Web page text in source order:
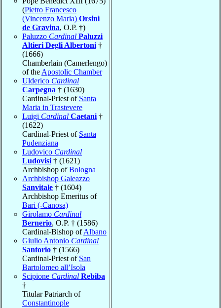
(Pietro Francesco
(Vincenzo Maria) Orsini
de Gravina, O.P. †)
Paluzzo Cardinal Paluzzi
Altieri Degli Albertoni †
(1666)
Chamberlain (Camerlengo)
of the Apostolic Chamber
Ulderico Cardinal
Carpegna † (1630)
Cardinal-Priest of Santa
Maria in Trastevere
Luigi Cardinal Caetani †
(1622)
Cardinal-Priest of Santa
Pudenziana
Ludovico Cardinal
Ludovisi † (1621)
Archbishop ofBologna
Archbishop Galeazzo
Sanvitale † (1604)
Archbishop Emeritus of
Bari (-Canosa)
Girolamo Cardinal
Bernerio, O.P. † (1586)
Cardinal-Bishop ofAlbano
Giulio Antonio Cardinal
Santorio † (1566)
Cardinal-Priest of San
Bartolomeo all’Isola
Scipione Cardinal Rebiba
†
Titular Patriarch of
Constantinople